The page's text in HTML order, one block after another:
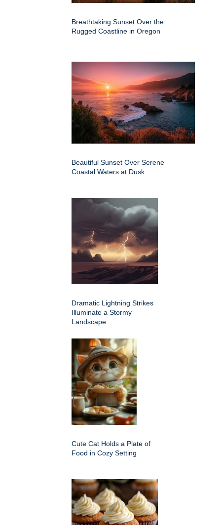
Breathtaking Sunset Over the
Rugged Coastline in Oregon
Beautiful Sunset Over Serene
Coastal Waters at Dusk
Dramatic Lightning Strikes
Illuminate a Stormy
Landscape
Cute Cat Holds a Plate of
Food in Cozy Setting